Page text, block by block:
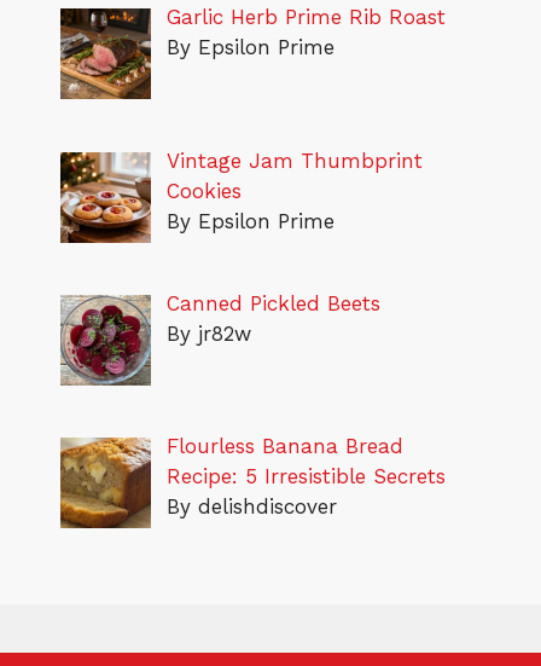
Garlic Herb Prime Rib Roast
By Epsilon Prime
Vintage Jam Thumbprint
Cookies
By Epsilon Prime
Canned Pickled Beets
By jr82w
Flourless Banana Bread
Recipe: 5 Irresistible Secrets
By delishdiscover